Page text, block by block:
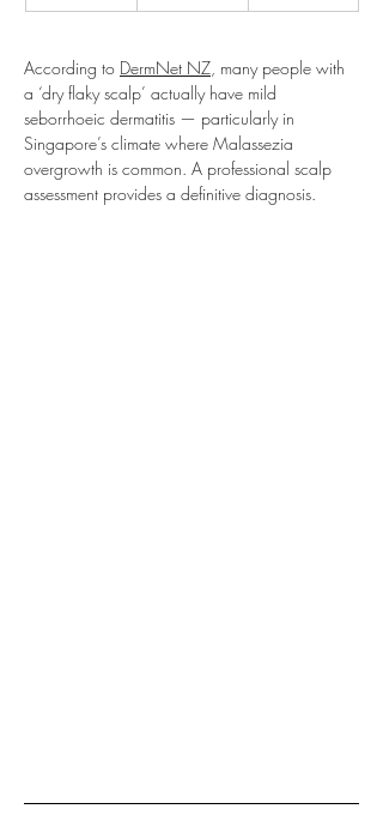
According to DermNet NZ, many people with
a ‘dry flaky scalp’ actually have mild
seborrhoeic dermatitis — particularly in
Singapore’s climate where Malassezia
overgrowth is common. A professional scalp
assessment provides a definitive diagnosis.